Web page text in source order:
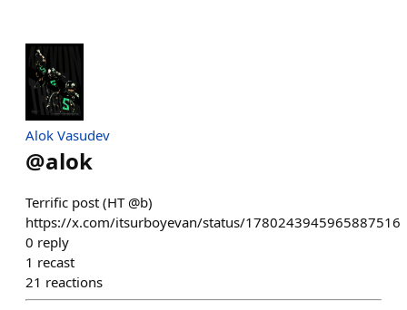
Alok Vasudev
@alok
Terrific post (HT @b)
https://x.com/itsurboyevan/status/1780243945965887516
0 reply
1 recast
21 reactions